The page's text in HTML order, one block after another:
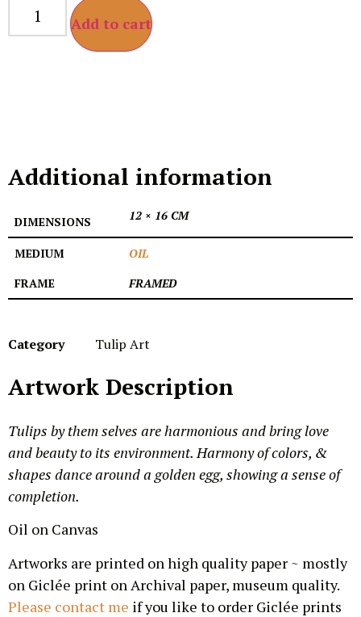
Add to cart
Additional information
DIMENSIONS 12 × 16 CM
MEDIUM
OIL
FRAME
FRAMED
Category Tulip Art
Artwork Description
Tulips by them selves are harmonious and bring love
and beauty to its environment. Harmony of colors, &
shapes dance around a golden egg, showing a sense of
completion.
Oil on Canvas
Artworks are printed on high quality paper ~ mostly
on Giclée print on Archival paper, museum quality.
Please contact me if you like to order Giclée prints